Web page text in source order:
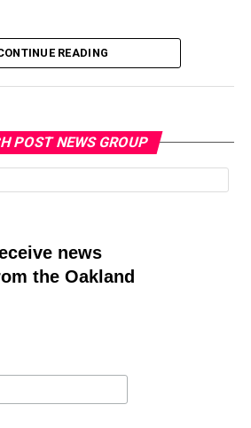
Post
READING
POST NEWS GROUP
news
the Oakland